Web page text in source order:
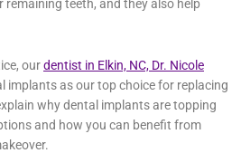
and suitable option for replacing
teeth, and they also help
ourdentist in Elkin, NC, Dr. Nicole
as our top choice for